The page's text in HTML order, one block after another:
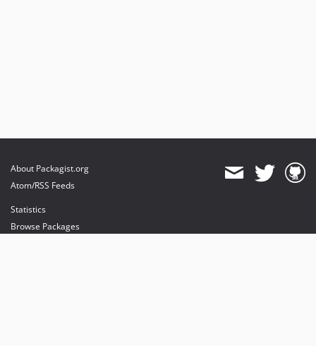
About Packagist.org
Atom/RSS Feeds
Statistics
Browse Packages